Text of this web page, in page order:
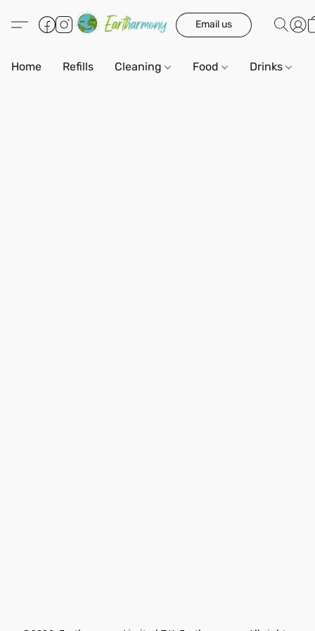
Email us
Home Refills Cleaning Food Drinks